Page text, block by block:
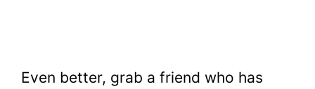
Even better, grab a friend who has